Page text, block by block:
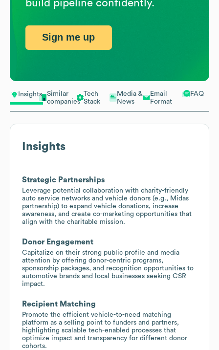
Insights
Similar
companies
Tech
Stack
Media &
News
Email
Format
FAQ
Insights
Strategic Partnerships
Leverage potential collaboration with charity-friendly
auto service networks and vehicle donors (e.g., Midas
partnership) to expand vehicle donations, increase
awareness, and create co-marketing opportunities that
align with the charitable mission.
Donor Engagement
Capitalize on their strong public profile and media
attention by offering donor-centric programs,
sponsorship packages, and recognition opportunities to
automotive brands and local businesses seeking CSR
impact.
Recipient Matching
Promote the efficient vehicle-to-need matching
platform as a selling point to funders and partners,
highlighting scalable tech-enabled processes that
optimize impact and transparency for different donor
cohorts.
build pipeline confidently.
Sign me up